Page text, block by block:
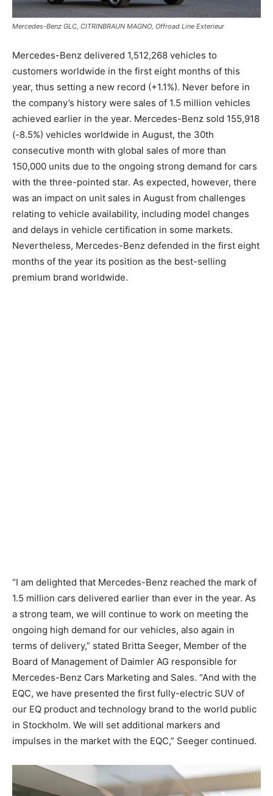
Mercedes-Benz GLC, CITRINBRAUN MAGNO, Offroad Line Exterieur
Mercedes-Benz delivered 1,512,268 vehicles to
customers worldwide in the first eight months of this
year, thus setting a new record (+1.1%). Never before in
the company’s history were sales of 1.5 million vehicles
achieved earlier in the year. Mercedes-Benz sold 155,918
(-8.5%) vehicles worldwide in August, the 30th
consecutive month with global sales of more than
150,000 units due to the ongoing strong demand for cars
with the three-pointed star. As expected, however, there
was an impact on unit sales in August from challenges
relating to vehicle availability, including model changes
and delays in vehicle certification in some markets.
Nevertheless, Mercedes-Benz defended in the first eight
months of the year its position as the best-selling
premium brand worldwide.
“I am delighted that Mercedes-Benz reached the mark of
1.5 million cars delivered earlier than ever in the year. As
a strong team, we will continue to work on meeting the
ongoing high demand for our vehicles, also again in
terms of delivery,” stated Britta Seeger, Member of the
Board of Management of Daimler AG responsible for
Mercedes-Benz Cars Marketing and Sales. “And with the
EQC, we have presented the first fully-electric SUV of
our EQ product and technology brand to the world public
in Stockholm. We will set additional markers and
impulses in the market with the EQC,” Seeger continued.